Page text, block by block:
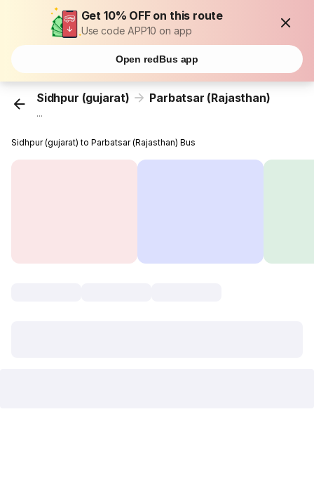
Get 10% OFF on this route
Use code APP10 on app
Open redBus app
Sidhpur (gujarat) Parbatsar (Rajasthan)
...
Sidhpur (gujarat) to Parbatsar (Rajasthan) Bus